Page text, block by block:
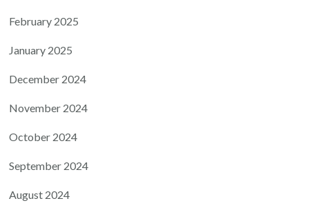
February 2025
January 2025
December 2024
November 2024
October 2024
September 2024
August 2024